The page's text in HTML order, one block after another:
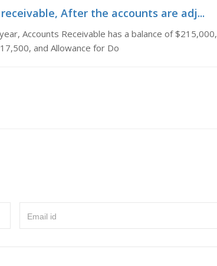
After the accounts are adj...
Accounts Receivable has a balance of $215,000,
and Allowance for Do
Email id